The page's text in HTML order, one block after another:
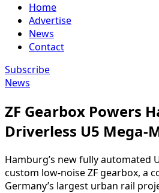
Home
Advertise
News
Contact
Subscribe
News
ZF Gearbox Powers
Driverless U5 Mega-
Hamburg’s new fully automated
custom low-noise ZF gearbox, a
Germany’s largest urban rail